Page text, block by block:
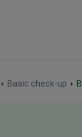
Basic check-up